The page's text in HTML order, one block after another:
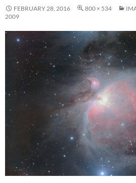
FEBRUARY 28, 2016 800 × 534
2009